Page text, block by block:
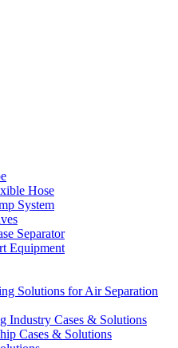
Hose
System
Separator
Equipment
Solutions for Air Separation
Industry Cases & Solutions
Cases & Solutions